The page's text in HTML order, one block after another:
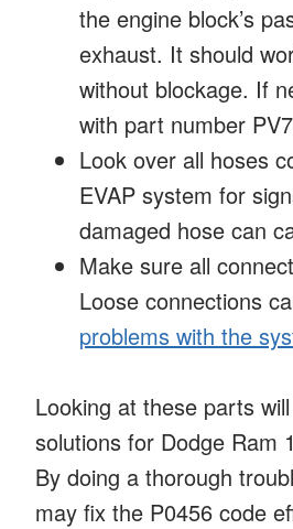
the engine block’s
exhaust. It should
without blockage. If
with part number
Look over all hoses
EVAP system for
damaged hose can
Make sure all
Loose connections
problems with the
Looking at these parts
solutions for Dodge Ram
By doing a thorough
may fix the P0456 code